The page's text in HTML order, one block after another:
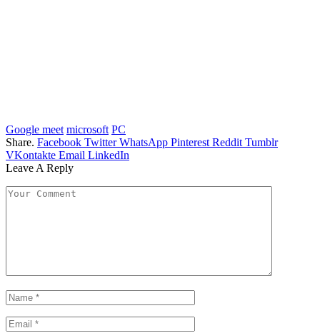
Google meet microsoft PC
Share. Facebook Twitter WhatsApp Pinterest Reddit Tumblr
VKontakte Email LinkedIn
Leave A Reply